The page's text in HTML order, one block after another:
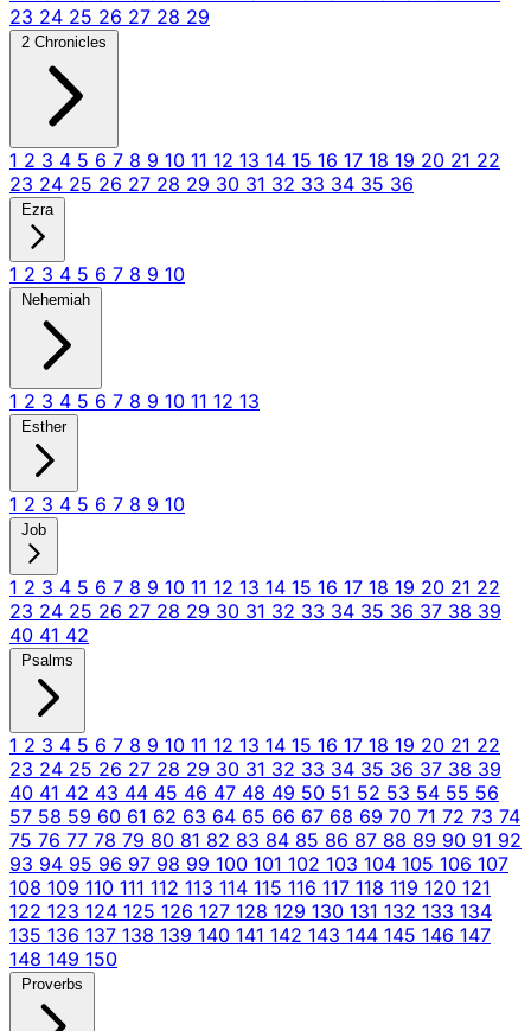
23 24 25 26 27 28 29
2 Chronicles
1 2 3 4 5 6 7 8 9 10 11 12 13 14 15 16 17 18 19 20 21 22
23 24 25 26 27 28 29 30 31 32 33 34 35 36
Ezra
1 2 3 4 5 6 7 8 9 10
Nehemiah
1 2 3 4 5 6 7 8 9 10 11 12 13
Esther
1 2 3 4 5 6 7 8 9 10
Job
1 2 3 4 5 6 7 8 9 10 11 12 13 14 15 16 17 18 19 20 21 22
23 24 25 26 27 28 29 30 31 32 33 34 35 36 37 38 39
40 41 42
Psalms
1 2 3 4 5 6 7 8 9 10 11 12 13 14 15 16 17 18 19 20 21 22
23 24 25 26 27 28 29 30 31 32 33 34 35 36 37 38 39
40 41 42 43 44 45 46 47 48 49 50 51 52 53 54 55 56
57 58 59 60 61 62 63 64 65 66 67 68 69 70 71 72 73 74
75 76 77 78 79 80 81 82 83 84 85 86 87 88 89 90 91 92
93 94 95 96 97 98 99 100 101 102 103 104 105 106 107
108 109 110 111 112 113 114 115 116 117 118 119 120 121
122 123 124 125 126 127 128 129 130 131 132 133 134
135 136 137 138 139 140 141 142 143 144 145 146 147
148 149 150
Proverbs